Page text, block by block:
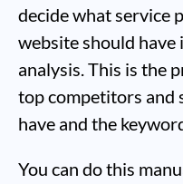
decide what service
website should
analysis. This is the
top competitors and
have and the
You can do this